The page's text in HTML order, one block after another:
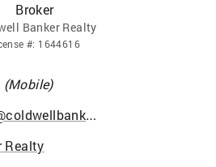
Broker
Banker Realty
#: 1644616
(Mobile)
kimberly.taylor@coldwellbankermoves.com
Realty